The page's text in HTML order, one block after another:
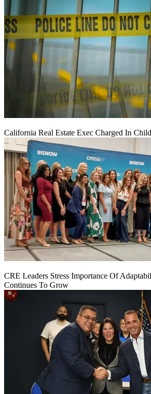
California Real Estate Exec Charged In
CRE Leaders Stress Importance Of
Continues To Grow